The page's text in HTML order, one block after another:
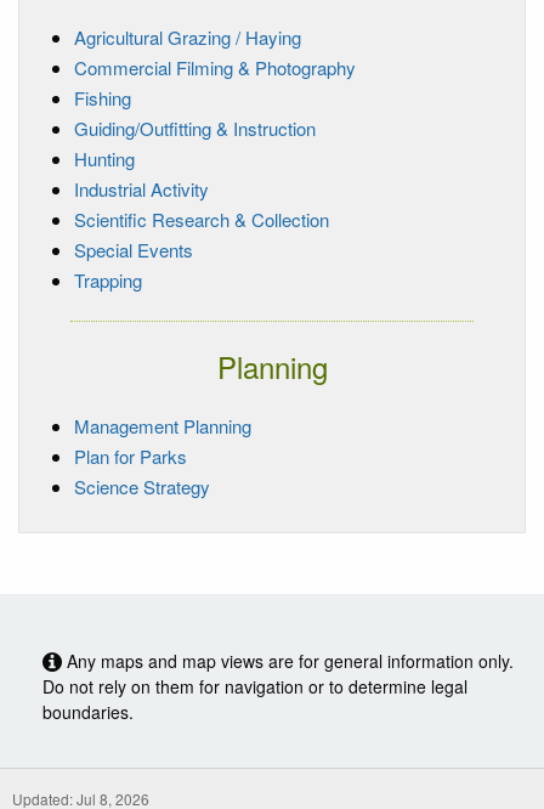
Agricultural Grazing / Haying
Commercial Filming & Photography
Fishing
Guiding/Outfitting & Instruction
Hunting
Industrial Activity
Scientific Research & Collection
Special Events
Trapping
Planning
Management Planning
Plan for Parks
Science Strategy
Any maps and map views are for general information only.
Do not rely on them for navigation or to determine legal
boundaries.
Updated: Jul 8, 2026